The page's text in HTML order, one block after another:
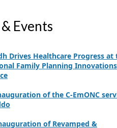
Events
Government of Sindh
Visits PPHI Sindh Head Office
Family Planning Innovations